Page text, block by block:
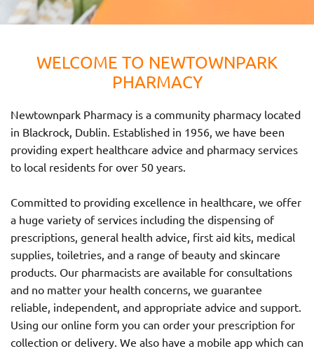
WELCOME TO NEWTOWNPARK
PHARMACY
Newtownpark Pharmacy is a community pharmacy located
in Blackrock, Dublin. Established in 1956, we have been
providing expert healthcare advice and pharmacy services
to local residents for over 50 years.
Committed to providing excellence in healthcare, we offer
a huge variety of services including the dispensing of
prescriptions, general health advice, first aid kits, medical
supplies, toiletries, and a range of beauty and skincare
products. Our pharmacists are available for consultations
and no matter your health concerns, we guarantee
reliable, independent, and appropriate advice and support.
Using our online form you can order your prescription for
collection or delivery. We also have a mobile app which can